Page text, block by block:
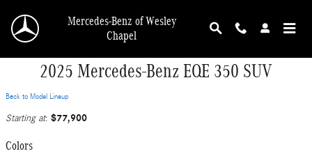
Mercedes-Benz of Wesley
Chapel
2025 Mercedes-Benz EQE 350 SUV
Back to Model Lineup
Starting at: $77,900
Colors